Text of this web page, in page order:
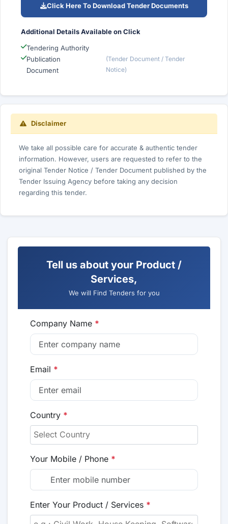
Click Here To Download Tender Documents
Additional Details Available on Click
Tendering Authority
Publication
Document
(Tender Document / Tender
Notice)
Disclaimer
We take all possible care for accurate & authentic tender
information. However, users are requested to refer to the
original Tender Notice / Tender Document published by the
Tender Issuing Agency before taking any decision
regarding this tender.
Tell us about your Product /
Services,
We will Find Tenders for you
Company Name *
Email *
Country *
Your Mobile / Phone *
Enter Your Product / Services *